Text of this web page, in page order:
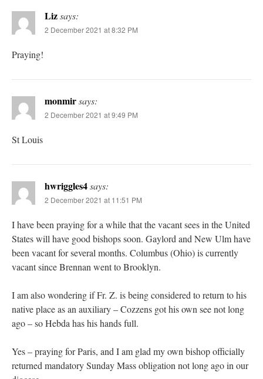
Lizsays:
2 December 2021 at 8:32 PM
Praying!
monmirsays:
2 December 2021 at 9:49 PM
St Louis
hwriggles4says:
2 December 2021 at 11:51 PM
I have been praying for a while that the vacant sees in the United
States will have good bishops soon. Gaylord and New Ulm have
been vacant for several months. Columbus (Ohio) is currently
vacant since Brennan went to Brooklyn.
I am also wondering if Fr. Z. is being considered to return to his
native place as an auxiliary – Cozzens got his own see not long
ago – so Hebda has his hands full.
Yes – praying for Paris, and I am glad my own bishop officially
returned mandatory Sunday Mass obligation not long ago in our